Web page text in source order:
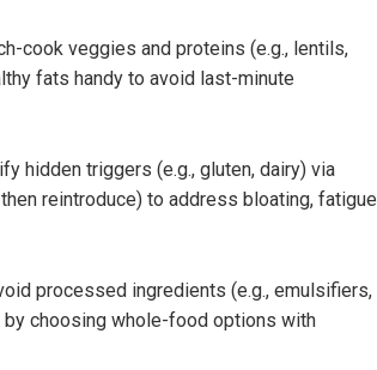
cook veggies and proteins (e.g., lentils,
fats handy to avoid last-minute
hidden triggers (e.g., gluten, dairy) via
reintroduce) to address bloating, fatigue
processed ingredients (e.g., emulsifiers,
choosing whole-food options with